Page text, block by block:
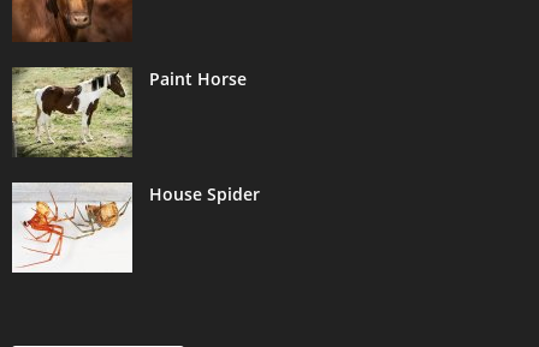
Paint Horse
House Spider